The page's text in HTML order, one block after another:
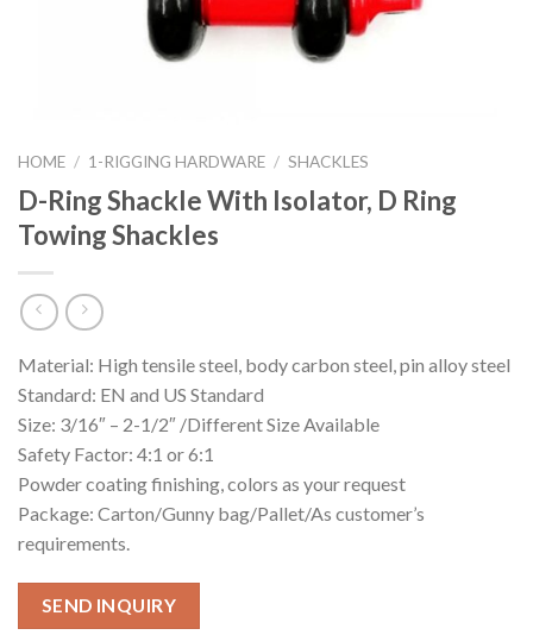
HOME / 1-RIGGING HARDWARE / SHACKLES
D-Ring Shackle With Isolator, D Ring
Towing Shackles
Material: High tensile steel, body carbon steel, pin alloy steel
Standard: EN and US Standard
Size: 3/16″ – 2-1/2″ /Different Size Available
Safety Factor: 4:1 or 6:1
Powder coating finishing, colors as your request
Package: Carton/Gunny bag/Pallet/As customer’s
requirements.
SEND INQUIRY